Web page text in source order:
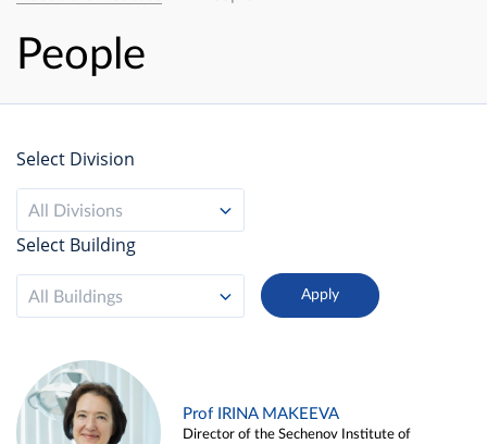
People
Select Division
All Divisions
Select Building
All Buildings
Prof IRINA MAKEEVA
Director of the Sechenov Institute of